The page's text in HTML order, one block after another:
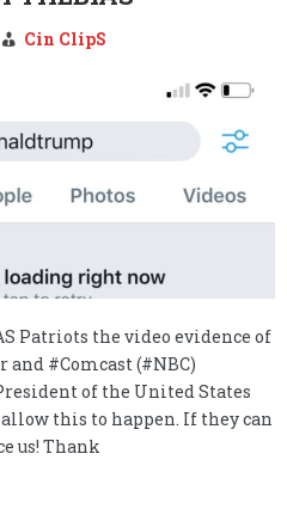
Cin ClipS
Patriots the video evidence of
and #Comcast (#NBC)
of the United States
allow this to happen. If they can
us! Thank